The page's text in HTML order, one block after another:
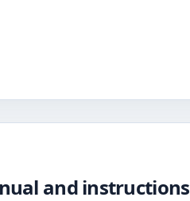
and instructions